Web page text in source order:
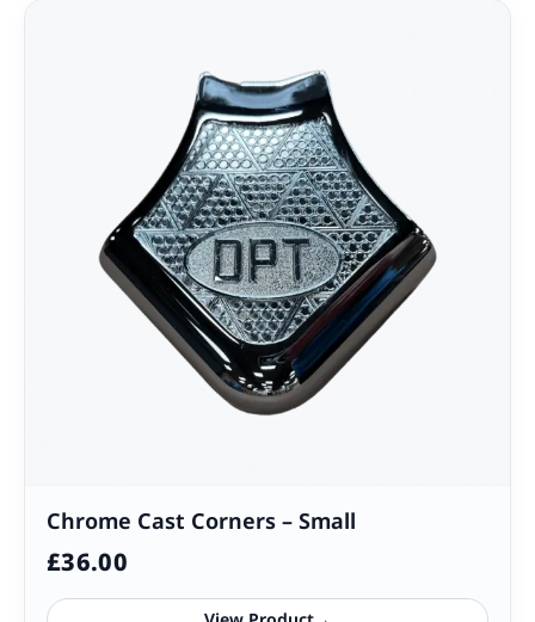
Chrome Cast Corners – Small
£36.00